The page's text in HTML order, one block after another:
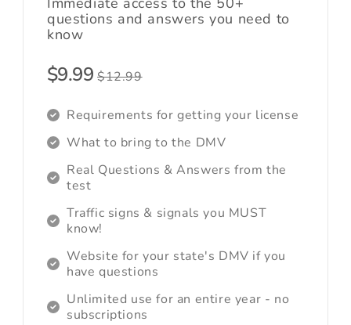
questions and answers you need to
know
$9.99 $12.99
Requirements for getting your license
What to bring to the DMV
Real Questions & Answers from the
test
Traffic signs & signals you MUST
know!
Website for your state's DMV if you
have questions
Unlimited use for an entire year - no
subscriptions